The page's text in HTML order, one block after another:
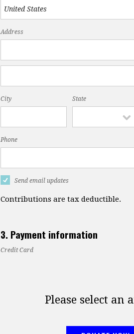
Address
City State
Phone
Send email updates
Contributions are tax deductible.
3. Payment information
Credit Card
Please select an